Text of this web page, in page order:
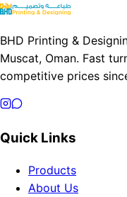
BHD Printing &
Muscat, Oman. Fast
competitive prices
Quick Links
Products
About Us